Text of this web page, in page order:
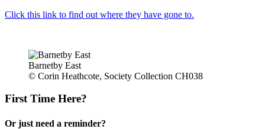
Click this link to find out where they have gone to.
Barnetby East
© Corin Heathcote, Society Collection CH038
First Time Here?
Or just need a reminder?